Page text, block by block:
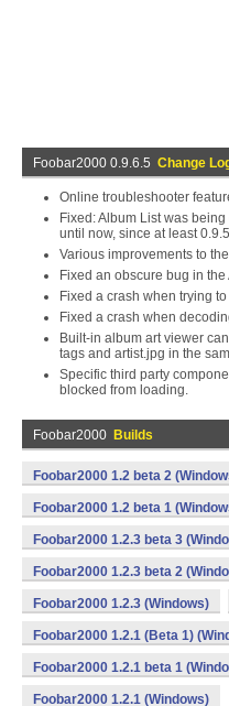
Foobar2000 0.9.6.5 Change
Online troubleshooter
Fixed: Album List was
until now, since at least
Various improvements to
Fixed an obscure bug in
Fixed a crash when trying
Fixed a crash when
Built-in album art viewer
tags and artist.jpg in the
Specific third party
blocked from loading.
Foobar2000 Builds
Foobar2000 1.2 beta 2
Foobar2000 1.2 beta 1
Foobar2000 1.2.3 beta 3
Foobar2000 1.2.3 beta 2
Foobar2000 1.2.3 (Windows)
Foobar2000 1.2.1 (Beta 1)
Foobar2000 1.2.1 beta 1
Foobar2000 1.2.1 (Windows)